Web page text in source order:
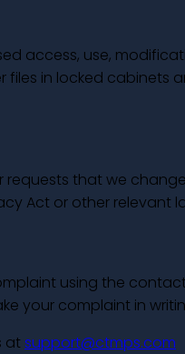
access, use,
in locked cabinets
that we
Act or other
using the
your complaint in
at support@ctmps.com